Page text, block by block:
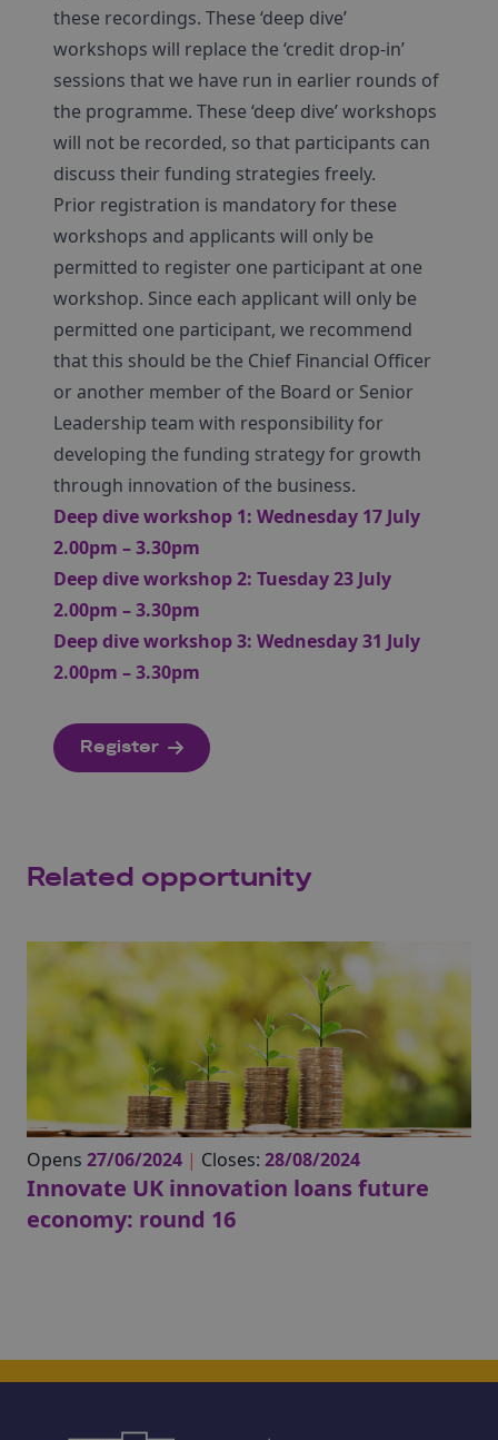
these recordings. These ‘deep dive’
workshops will replace the ‘credit drop-in’
sessions that we have run in earlier rounds of
the programme. These ‘deep dive’ workshops
will not be recorded, so that participants can
discuss their funding strategies freely.
Prior registration is mandatory for these
workshops and applicants will only be
permitted to register one participant at one
workshop. Since each applicant will only be
permitted one participant, we recommend
that this should be the Chief Financial Officer
or another member of the Board or Senior
Leadership team with responsibility for
developing the funding strategy for growth
through innovation of the business.
Deep dive workshop 1: Wednesday 17 July
2.00pm – 3.30pm
Deep dive workshop 2: Tuesday 23 July
2.00pm – 3.30pm
Deep dive workshop 3: Wednesday 31 July
2.00pm – 3.30pm
Register
Related opportunity
Opens 27/06/2024 | Closes: 28/08/2024
Innovate UK innovation loans future
economy: round 16